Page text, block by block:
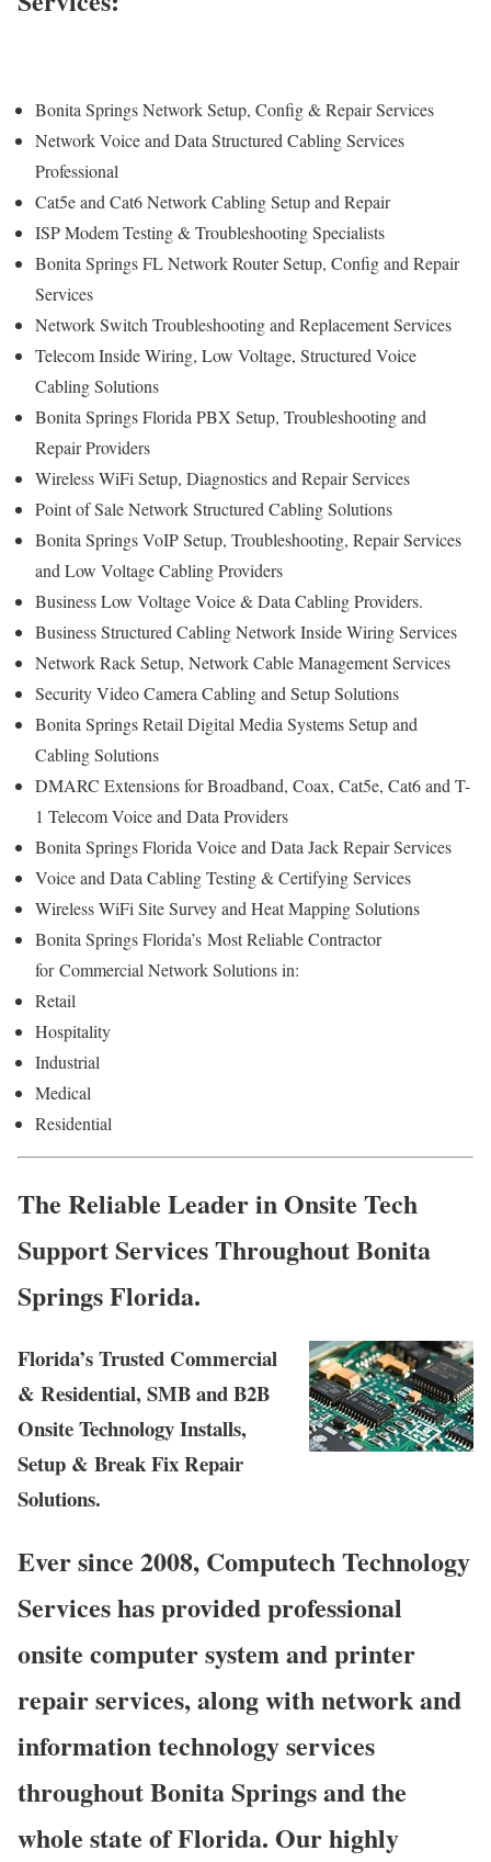
Bonita Springs Network Setup, Config & Repair Services
Network Voice and Data Structured Cabling Services
Professional
Cat5e and Cat6 Network Cabling Setup and Repair
ISP Modem Testing & Troubleshooting Specialists
Bonita Springs FL Network Router Setup, Config and Repair
Services
Network Switch Troubleshooting and Replacement Services
Telecom Inside Wiring, Low Voltage, Structured Voice
Cabling Solutions
Bonita Springs Florida PBX Setup, Troubleshooting and
Repair Providers
Wireless WiFi Setup, Diagnostics and Repair Services
Point of Sale Network Structured Cabling Solutions
Bonita Springs VoIP Setup, Troubleshooting, Repair Services
and Low Voltage Cabling Providers
Business Low Voltage Voice & Data Cabling Providers.
Business Structured Cabling Network Inside Wiring Services
Network Rack Setup, Network Cable Management Services
Security Video Camera Cabling and Setup Solutions
Bonita Springs Retail Digital Media Systems Setup and
Cabling Solutions
DMARC Extensions for Broadband, Coax, Cat5e, Cat6 and T-
1 Telecom Voice and Data Providers
Bonita Springs Florida Voice and Data Jack Repair Services
Voice and Data Cabling Testing & Certifying Services
Wireless WiFi Site Survey and Heat Mapping Solutions
Bonita Springs Florida’s Most Reliable Contractor
forCommercial Network Solutions in:
Retail
Hospitality
Industrial
Medical
Residential
The Reliable Leader in Onsite Tech
Support Services Throughout Bonita
Springs Florida.
Florida’s Trusted Commercial
& Residential, SMB and B2B
Onsite Technology Installs,
Setup & Break Fix Repair
Solutions.
Ever since 2008, Computech Technology
Services has provided professional
onsite computer system and printer
repair services, along with network and
information technology services
throughout Bonita Springs and the
whole state of Florida. Our highly